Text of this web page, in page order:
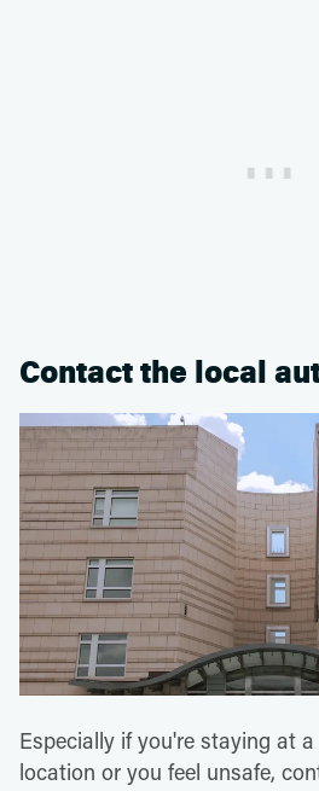
Contact the local
Especially if you're staying at
location or you feel unsafe,